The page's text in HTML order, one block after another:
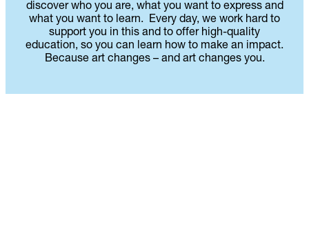
discover who you are, what you want to express and
what you want to learn. Every day, we work hard to
support you in this and to offer high-quality
education, so you can learn how to make an impact.
Because art changes – and art changes you.